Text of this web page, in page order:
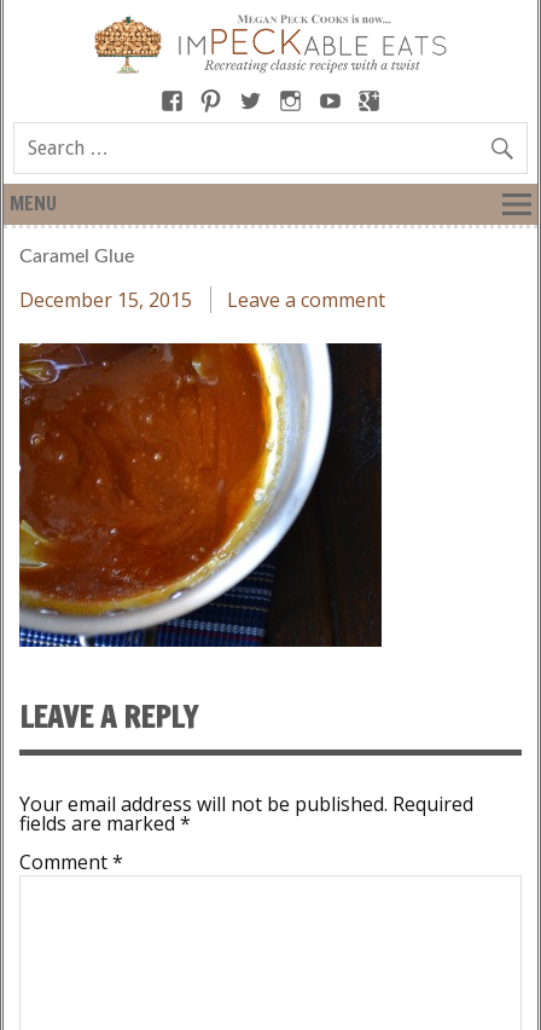
MENU
Caramel Glue
December 15, 2015 Leave a comment
LEAVE A REPLY
Your email address will not be published. Required
fields are marked *
Comment*